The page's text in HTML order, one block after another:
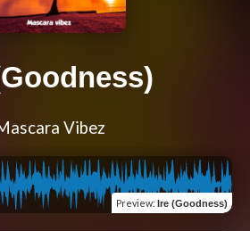
Vibez
Preview: Ire (Goodness)